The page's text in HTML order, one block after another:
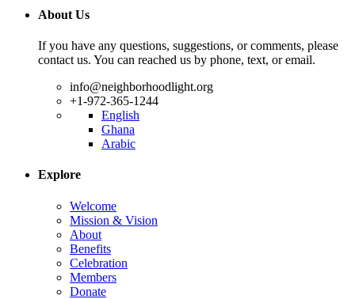
About Us
If you have any questions, suggestions, or comments, please
contact us. You can reached us by phone, text, or email.
info@neighborhoodlight.org
+1-972-365-1244
English
Ghana
Arabic
Explore
Welcome
Mission & Vision
About
Benefits
Celebration
Members
Donate